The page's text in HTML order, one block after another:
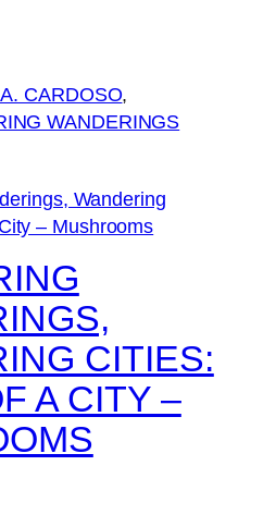
CARDOSO
WANDERINGS
CITIES:
A CITY –